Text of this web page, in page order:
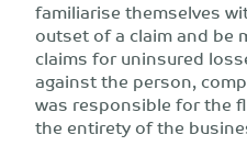
familiarise themselves
outset of a claim and be
claims for uninsured
against the person,
was responsible for the
the entirety of the